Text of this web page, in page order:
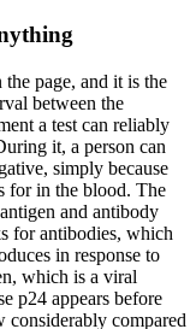
page, and it is the
between the
a test can reliably
it, a person can
simply because
for in the blood. The
and antibody
for antibodies, which
in response to
which is a viral
p24 appears before
considerably compared